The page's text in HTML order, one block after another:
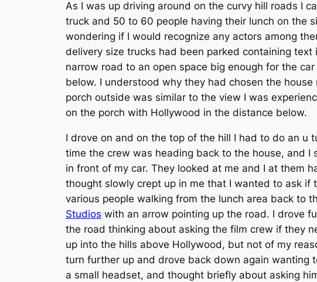
As I was up driving around on the curvy hill roads I
truck and 50 to 60 people having their lunch on the
wondering if I would recognize any actors among
delivery size trucks had been parked containing
narrow road to an open space big enough for the
below. I understood why they had chosen the
porch outside was similar to the view I was
on the porch with Hollywood in the distance below.
I drove on and on the top of the hill I had to do an u
time the crew was heading back to the house, and
in front of my car. They looked at me and I at them
thought slowly crept up in me that I wanted to ask
various people walking from the lunch area back to
Studios with an arrow pointing up the road. I drove
the road thinking about asking the film crew if they
up into the hills above Hollywood, but not of my
turn further up and drove back down again wanting
a small headset, and thought briefly about asking